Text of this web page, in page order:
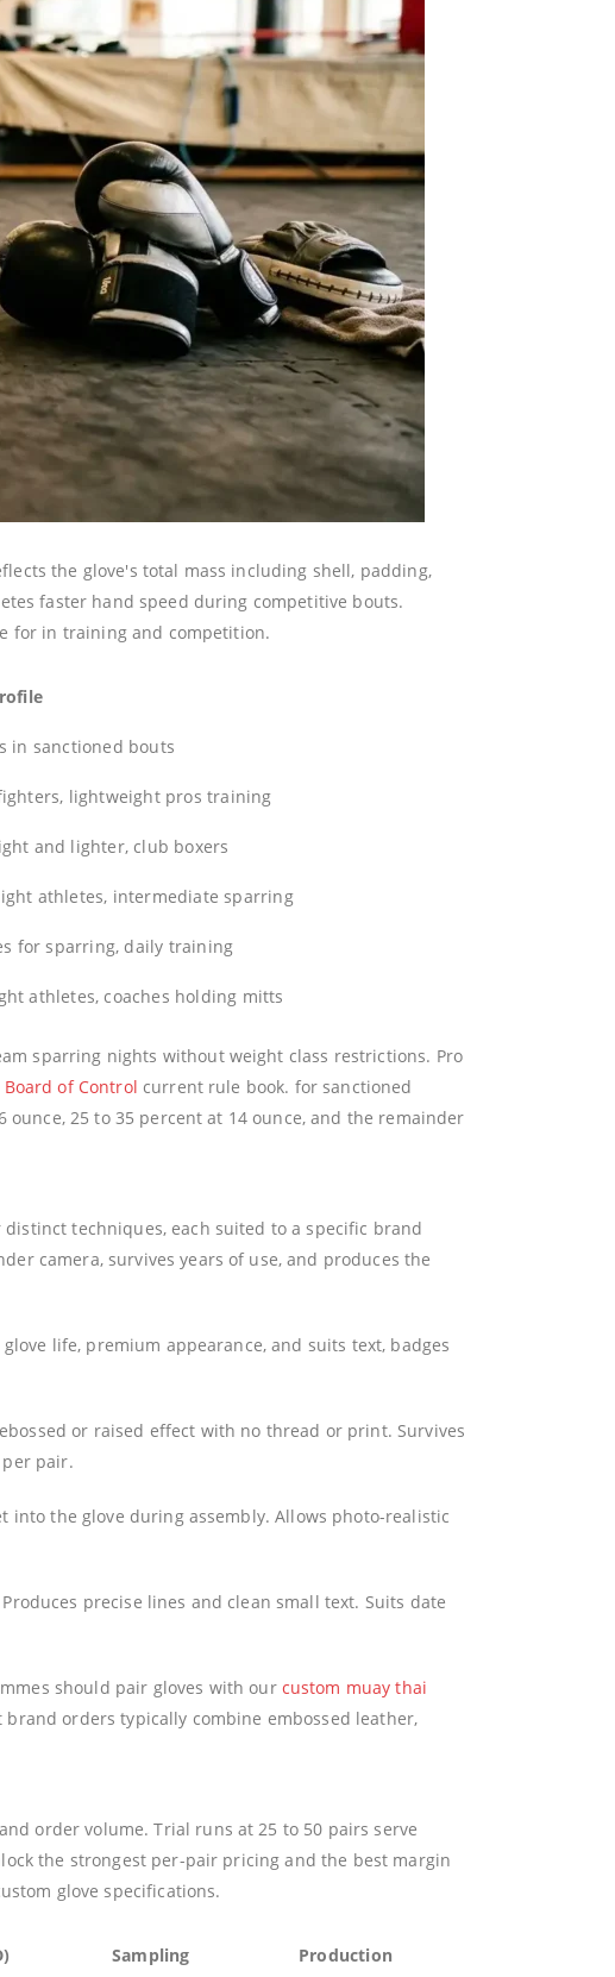
the glove's total mass including shell, padding,
faster hand speed during competitive bouts.
for in training and competition.
in sanctioned bouts
lightweight pros training
and lighter, club boxers
athletes, intermediate sparring
for sparring, daily training
athletes, coaches holding mitts
sparring nights without weight class restrictions. Pro
of Control current rule book. for sanctioned
25 to 35 percent at 14 ounce, and the remainder
techniques, each suited to a specific brand
camera, survives years of use, and produces the
life, premium appearance, and suits text, badges
or raised effect with no thread or print. Survives
per pair.
the glove during assembly. Allows photo-realistic
precise lines and clean small text. Suits date
should pair gloves with ourcustom muay thai
orders typically combine embossed leather,
order volume. Trial runs at 25 to 50 pairs serve
the strongest per-pair pricing and the best margin
glove specifications.
Sampling Production